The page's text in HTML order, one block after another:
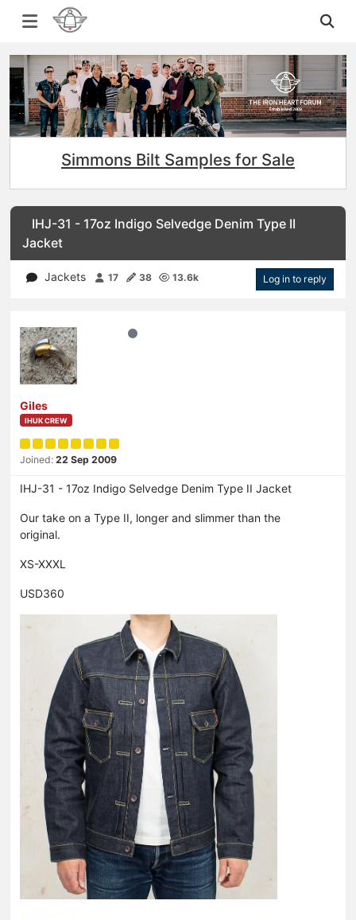
Simmons Bilt Samples for Sale
IHJ-31 - 17oz Indigo Selvedge Denim Type II
Jacket
Jackets 17 38 13.6k Log in to reply
Giles
IHUK CREW
Joined: 22 Sep 2009
IHJ-31 - 17oz Indigo Selvedge Denim Type II Jacket
Our take on a Type II, longer and slimmer than the
original.
XS-XXXL
USD360